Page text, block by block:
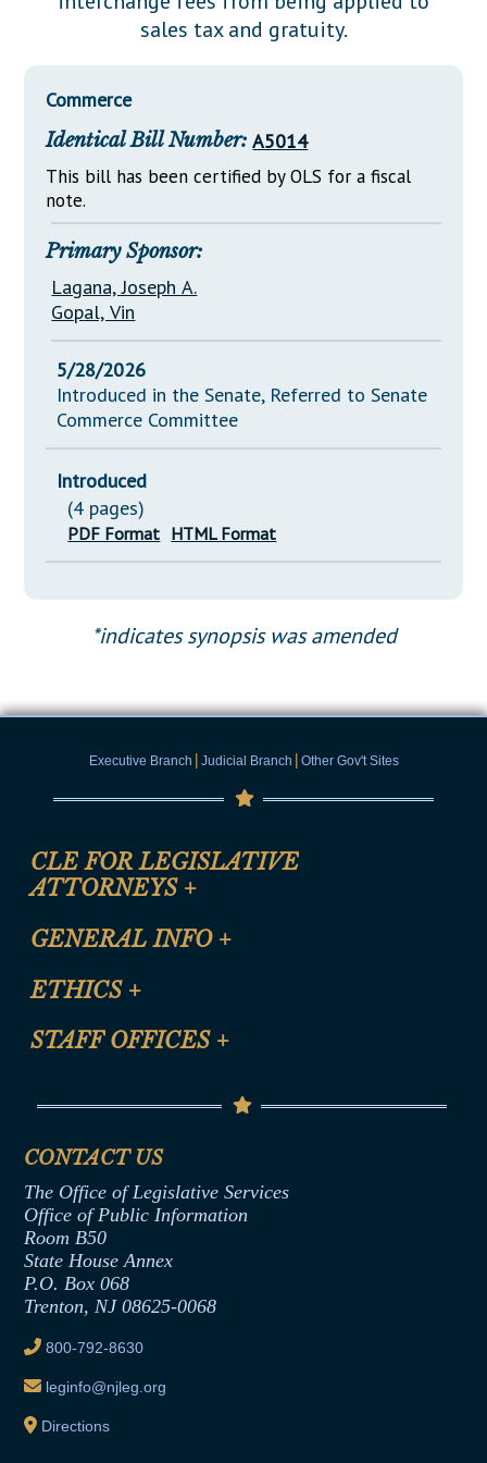
Downloads
Senate Nominations
General Assembly Rules
Legislative LDOA
Legislative Reports
Publications
Public Hearing Transcripts
Property Tax Reform
Glossary of Terms
sales tax and gratuity.
Commerce
Identical Bill Number: A5014
This bill has been certified by OLS for a fiscal
note.
Primary Sponsor:
Lagana, Joseph A.
Gopal, Vin
5/28/2026
Introduced in the Senate, Referred to Senate
Commerce Committee
Introduced
(4 pages)
PDF Format HTML Format
*indicates synopsis was amended
Executive Branch | Judicial Branch | Other Gov't Sites
CLE FOR LEGISLATIVE
ATTORNEYS +
CLE Registration Form
CLE Presentation Schedule
GENERAL INFO +
Site Map
Help
ETHICS +
Anti-Discrimination & Anti-Harassment Policy
Termination or Assumption of Public
Formal Advisory Opinions
Contract Awards
Joint Rule 19
Ethics Tutorial
STAFF OFFICES +
Senate Republican Office
Office of Legislative Services
CONTACT US
The Office of Legislative Services
Office of Public Information
Room B50
State House Annex
P.O. Box 068
Trenton, NJ 08625-0068
800-792-8630
leginfo@njleg.org
Directions